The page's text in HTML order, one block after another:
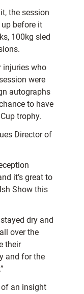
the session
before it
100kg sled
injuries who
were
autographs
to have
trophy.
Director of
it’s great to
Show this
dry and
over the
their
and for the
of an insight